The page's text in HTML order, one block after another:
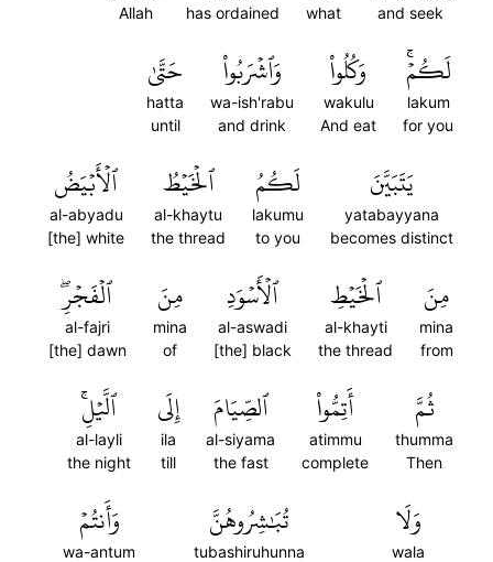
and seek
what
has ordained
Allah
لَكُمۡۚ
lakum
for you
وَكُلُواْ
wakulu
And eat
وَٱشۡرَبُواْ
wa-ish'rabu
and drink
حَتَّىٰ
hatta
until
يَتَبَيَّنَ
yatabayyana
becomes distinct
لَكُمُ
lakumu
to you
ٱلۡخَيۡطُ
al-khaytu
the thread
ٱلۡأَبۡيَضُ
al-abyadu
[the] white
مِنَ
mina
from
ٱلۡخَيۡطِ
al-khayti
the thread
ٱلۡأَسۡوَدِ
al-aswadi
[the] black
مِنَ
mina
of
ٱلۡفَجۡرِۖ
al-fajri
[the] dawn
ثُمَّ
thumma
Then
أَتِمُّواْ
atimmu
complete
ٱلصِّيَامَ
al-siyama
the fast
إِلَى
ila
till
ٱلَّيۡلِۚ
al-layli
the night
وَلَا
wala
تُبَٰشِرُوهُنَّ
tubashiruhunna
وَأَنتُمۡ
wa-antum